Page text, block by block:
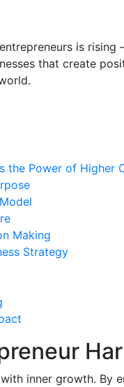
is
that create
the Power of Higher
Making
Strategy
inner growth. By